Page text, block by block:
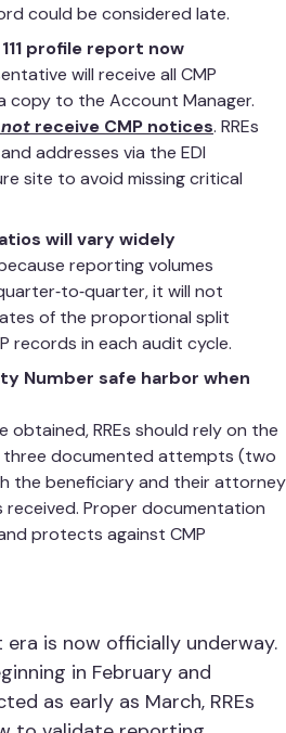
could be considered late.
profile report now
will receive all CMP
copy to the Account Manager.
not receive CMP notices. RREs
addresses via the EDI
site to avoid missing critical
will vary widely
reporting volumes
it will not
of the proportional split
records in each audit cycle.
Number safe harbor when
obtained, RREs should rely on the
three documented attempts (two
the beneficiary and their attorney
received. Proper documentation
protects against CMP
era is now officially underway.
in February and
as early as March, RREs